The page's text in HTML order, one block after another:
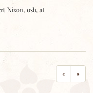
Nixon, osb, at
« »